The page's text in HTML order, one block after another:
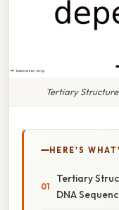
Tertiary
HERE'S
Tertiary
DNA